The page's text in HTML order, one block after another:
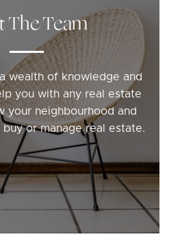
The Team
wealth of knowledge and
you with any real estate
your neighbourhood and
or manage real estate.